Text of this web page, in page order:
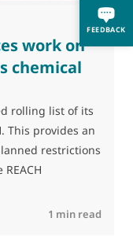
FEEDBACK
work on
chemical
rolling list of its
This provides an
restrictions
work on
1 min read